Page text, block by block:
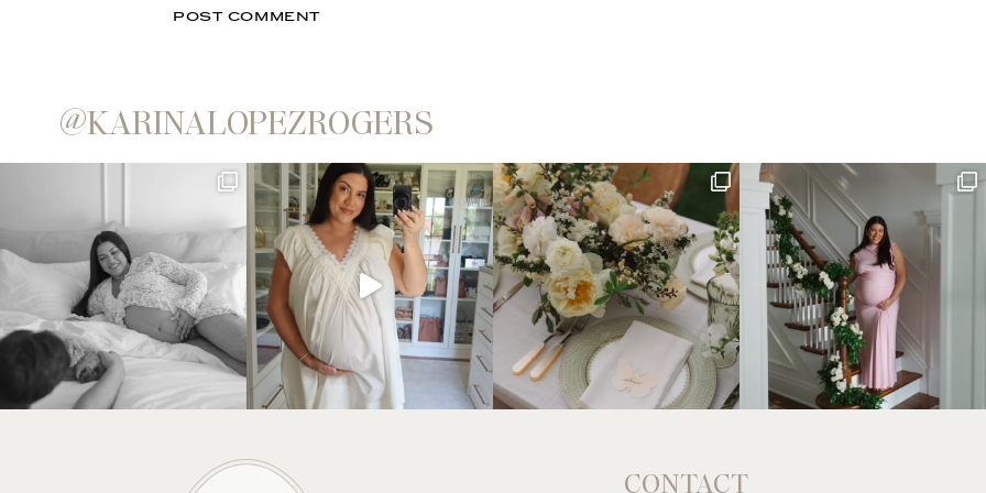
@KARINALOPEZROGERS
CONTACT